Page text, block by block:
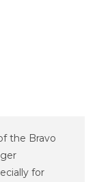
the Bravo
for